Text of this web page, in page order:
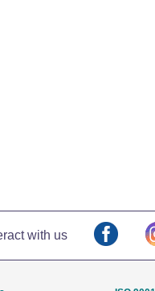
with us